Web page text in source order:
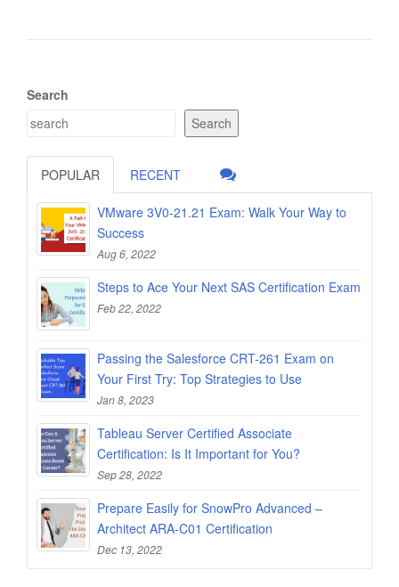
Search
Search
POPULAR RECENT
VMware 3V0-21.21 Exam: Walk Your Way to
Success
Aug 6, 2022
Steps to Ace Your Next SAS Certification Exam
Feb 22, 2022
Passing the Salesforce CRT-261 Exam on
Your First Try: Top Strategies to Use
Jan 8, 2023
Tableau Server Certified Associate
Certification: Is It Important for You?
Sep 28, 2022
Prepare Easily for SnowPro Advanced –
Architect ARA-C01 Certification
Dec 13, 2022